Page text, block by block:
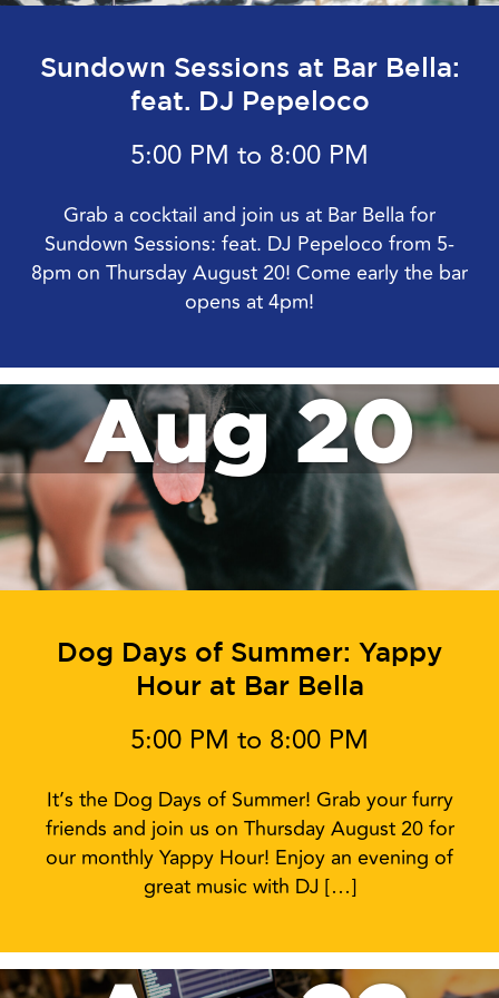
Sundown Sessions at Bar Bella:
feat. DJ Pepeloco
5:00 PM to 8:00 PM
Grab a cocktail and join us at Bar Bella for
Sundown Sessions: feat. DJ Pepeloco from 5-
8pm on Thursday August 20! Come early the bar
opens at 4pm!
Aug 20
Dog Days of Summer: Yappy
Hour at Bar Bella
5:00 PM to 8:00 PM
It’s the Dog Days of Summer! Grab your furry
friends and join us on Thursday August 20 for
our monthly Yappy Hour! Enjoy an evening of
great music with DJ […]